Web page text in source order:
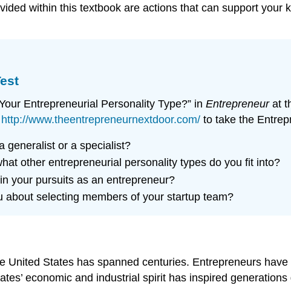
within this textbook are actions that can support
Entrepreneurial Personality Type?” in Entrepreneurat
http://www.theentrepreneurnextdoor.com/ to take the
generalist or a specialist?
other entrepreneurial personality types do you fit into?
your pursuits as an entrepreneur?
selecting members of your startup team?
United States has spanned centuries. Entrepreneurs
economic and industrial spirit has inspired